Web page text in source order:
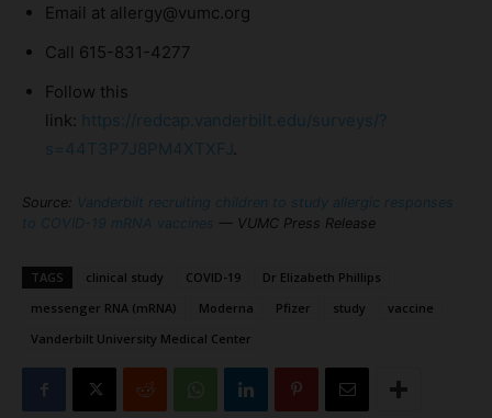
Email at allergy@vumc.org
Call 615-831-4277
Follow this
link: https://redcap.vanderbilt.edu/surveys/?
s=44T3P7J8PM4XTXFJ.
Source: Vanderbilt recruiting children to study allergic responses
to COVID-19 mRNA vaccines — VUMC Press Release
TAGS clinical study COVID-19
Dr Elizabeth Phillips
messenger RNA (mRNA)
Moderna Pfizer study
vaccine
Vanderbilt University Medical Center